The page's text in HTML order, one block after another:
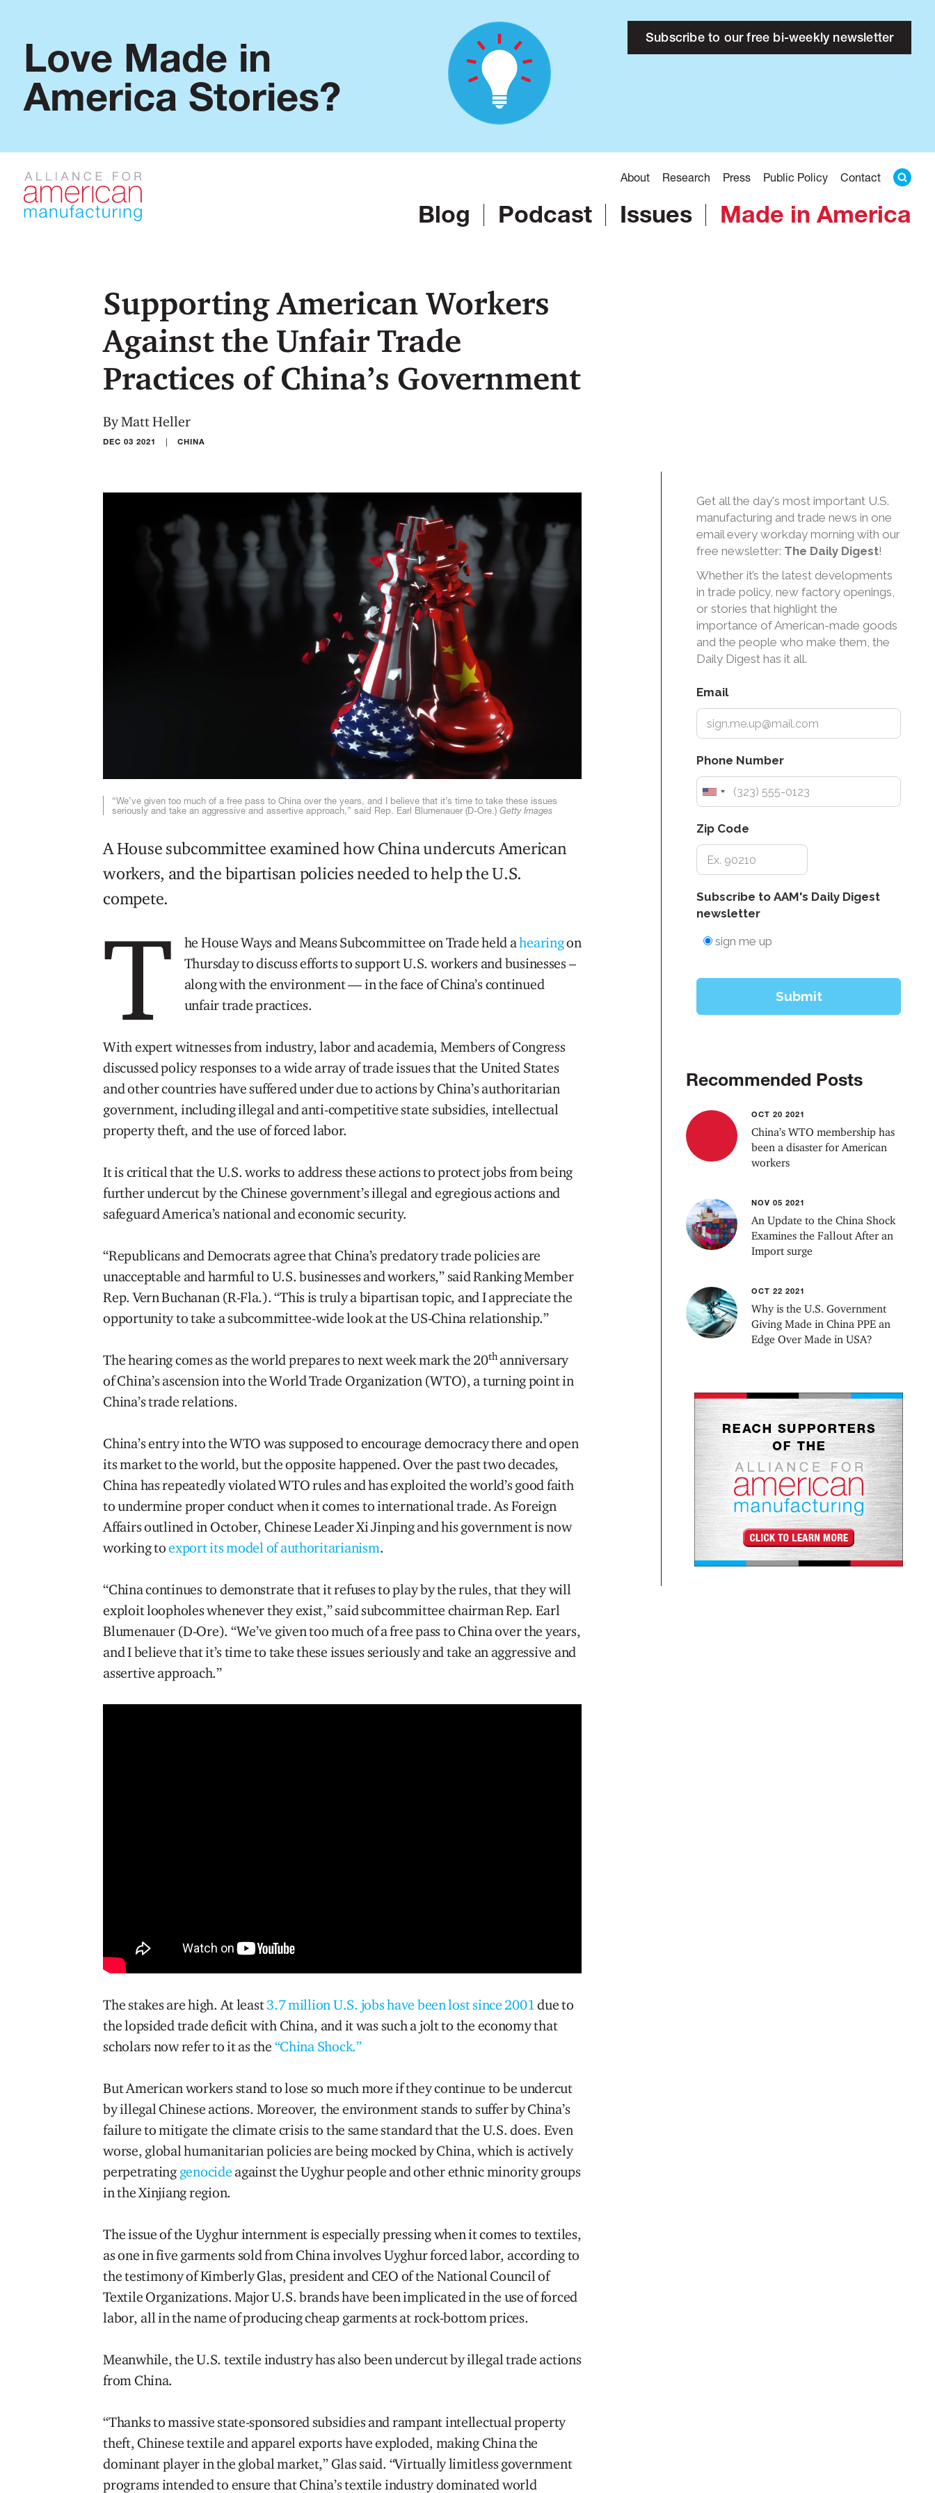
Love Made in
America Stories?
Subscribe to our free bi-weekly newsletter
About Research Press Public Policy Contact
Blog Podcast Issues Made in America
Supporting American Workers
Against the Unfair Trade
Practices of China’s Government
By Matt Heller
DEC 03 2021 | CHINA
“We’ve given too much of a free pass to China over the years, and I believe that it’s time to take these issues
seriously and take an aggressive and assertive approach,” said Rep. Earl Blumenauer (D-Ore.)Getty Images
A House subcommittee examined how China undercuts American
workers, and the bipartisan policies needed to help the U.S.
compete.
T he House Ways and Means Subcommittee on Trade held ahearingon
Thursday to discuss efforts to support U.S. workers and businesses –
along with the environment — in the face of China’s continued
unfair trade practices.
With expert witnesses from industry, labor and academia, Members of Congress
discussed policy responses to a wide array of trade issues that the United States
and other countries have suffered under due to actions by China’s authoritarian
government, including illegal and anti-competitive state subsidies, intellectual
property theft, and the use of forced labor.
It is critical that the U.S. works to address these actions to protect jobs from being
further undercut by the Chinese government’s illegal and egregious actions and
safeguard America’s national and economic security.
“Republicans and Democrats agree that China’s predatory trade policies are
unacceptable and harmful to U.S. businesses and workers,” said Ranking Member
Rep. Vern Buchanan (R-Fla.). “This is truly a bipartisan topic, and I appreciate the
opportunity to take a subcommittee-wide look at the US-China relationship.”
The hearing comes as the world prepares to next week mark the 20thanniversary
of China’s ascension into the World Trade Organization (WTO), a turning point in
China’s trade relations.
China’s entry into the WTO was supposed to encourage democracy there and open
its market to the world, but the opposite happened. Over the past two decades,
China has repeatedly violated WTO rules and has exploited the world’s good faith
to undermine proper conduct when it comes to international trade. As Foreign
Affairs outlined in October, Chinese Leader Xi Jinping and his government is now
working toexport its model of authoritarianism.
“China continues to demonstrate that it refuses to play by the rules, that they will
exploit loopholes whenever they exist,” said subcommittee chairman Rep. Earl
Blumenauer (D-Ore). “We’ve given too much of a free pass to China over the years,
and I believe that it’s time to take these issues seriously and take an aggressive and
assertive approach.”
The stakes are high. At least3.7 million U.S. jobs have been lost since 2001due to
the lopsided trade deficit with China, and it was such a jolt to the economy that
scholars now refer to it as the “China Shock.”
But American workers stand to lose so much more if they continue to be undercut
by illegal Chinese actions. Moreover, the environment stands to suffer by China’s
failure to mitigate the climate crisis to the same standard that the U.S. does. Even
worse, global humanitarian policies are being mocked by China, which is actively
perpetratinggenocideagainst the Uyghur people and other ethnic minority groups
in the Xinjiang region.
The issue of the Uyghur internment is especially pressing when it comes to textiles,
as one in five garments sold from China involves Uyghur forced labor, according to
the testimony of Kimberly Glas, president and CEO of the National Council of
Textile Organizations. Major U.S. brands have been implicated in the use of forced
labor, all in the name of producing cheap garments at rock-bottom prices.
Meanwhile, the U.S. textile industry has also been undercut by illegal trade actions
from China.
“Thanks to massive state-sponsored subsidies and rampant intellectual property
theft, Chinese textile and apparel exports have exploded, making China the
dominant player in the global market,” Glas said. “Virtually limitless government
programs intended to ensure that China’s textile industry dominated world
Recommended Posts
OCT 20 2021
China’s WTO membership has
been a disaster for American
workers
NOV 05 2021
An Update to the China Shock
Examines the Fallout After an
Import surge
OCT 22 2021
Why is the U.S. Government
Giving Made in China PPE an
Edge Over Made in USA?